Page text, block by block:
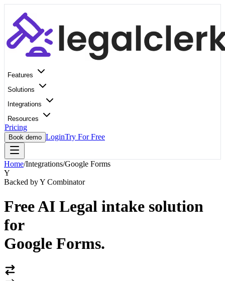
Features
Solutions
Integrations
Resources
Pricing
Book demo LoginTry For Free
Home/Integrations/Google Forms
Y
Backed by Y Combinator
Free AI Legal intake solution
for
Google Forms.